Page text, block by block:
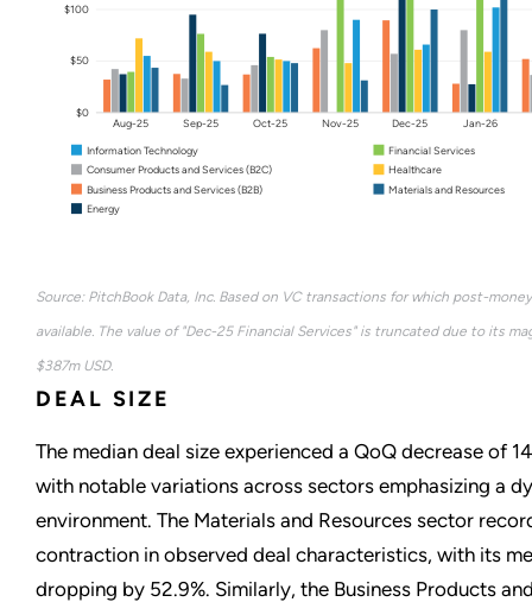
$0
$50
$100
Aug-25 Sep-25 Oct-25 Nov-25 Dec-25 Jan-26
Information Technology
Financial Services
Consumer Products and Services (B2C)
Healthcare
Business Products and Services (B2B)
Materials and Resources
Energy
Source: PitchBook Data, Inc. Based on VC transactions for which post-
available. The value of "Dec-25 Financial Services" is truncated due to its
$387m USD.
DEAL SIZE
The median deal size experienced a QoQ decrease of
with notable variations across sectors emphasizing a
environment. The Materials and Resources sector
contraction in observed deal characteristics, with its
dropping by 52.9%. Similarly, the Business Products